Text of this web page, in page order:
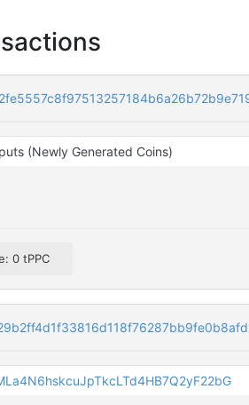
(Newly Generated Coins)
0 tPPC